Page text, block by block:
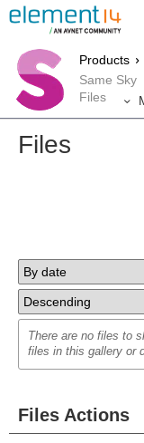
Products
Same Sky
Files
Files
There are no files to
files in this gallery or
Files Actions